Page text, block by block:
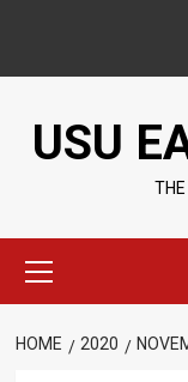
content
USU
Menu
HOME 2020